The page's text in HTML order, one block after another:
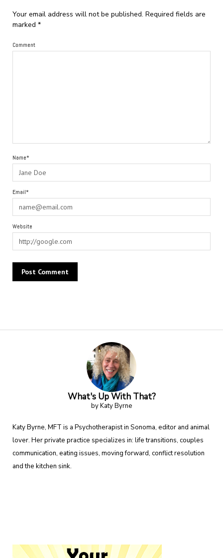
What's Up With That?
by Katy Byrne
Katy Byrne, MFT is a Psychotherapist in Sonoma, editor and animal
lover. Her private practice specializes in: life transitions, couples
communication, eating issues, moving forward, conflict resolution
and the kitchen sink.
Your email address will not be published. Required fields are
marked *
Comment
Name*
Email*
Website